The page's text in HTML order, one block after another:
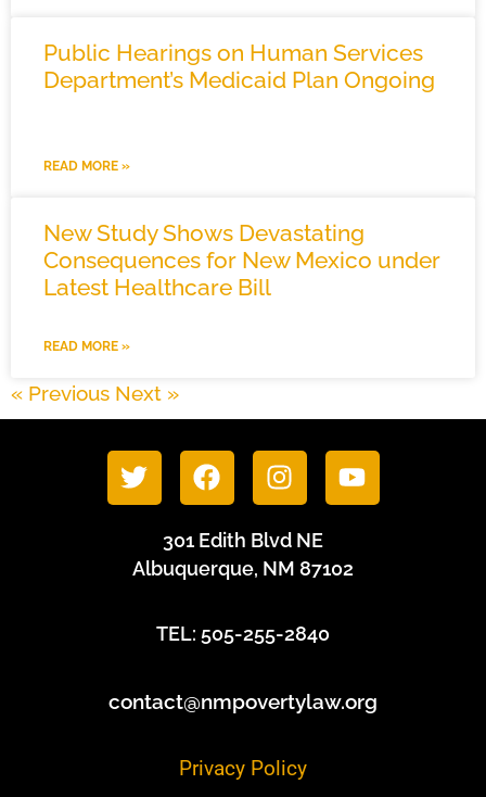
Public Hearings on Human Services
Department’s Medicaid Plan Ongoing
READ MORE »
New Study Shows Devastating
Consequences for New Mexico under
Latest Healthcare Bill
READ MORE »
« Previous Next »
301 Edith Blvd NE
Albuquerque, NM 87102
TEL: 505-255-2840
contact@nmpovertylaw.org
Privacy Policy